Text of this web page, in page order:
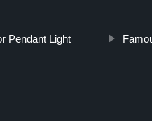
Pendant Light